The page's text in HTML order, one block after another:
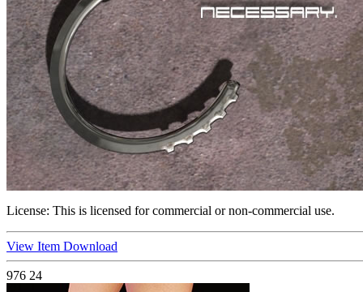
License: This is licensed for commercial or non-commercial use.
View Item Download
976 24